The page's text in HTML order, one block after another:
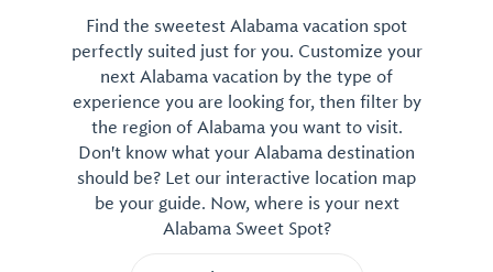
Gift
shop.
Museum
Room.
Butterfly
House.
View
⤳
Find the sweetest Alabama vacation spot
perfectly suited just for you. Customize your
next Alabama vacation by the type of
experience you are looking for, then filter by
the region of Alabama you want to visit.
Don't know what your Alabama destination
should be? Let our interactive location map
be your guide. Now, where is your next
Alabama Sweet Spot?